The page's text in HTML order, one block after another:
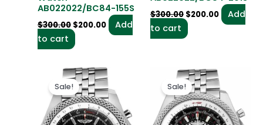
AB022022/BC84-155S
$300.00 $200.00
Add
to cart
$300.00 $200.00
Add
to cart
Sale!
Original
price
was:
$300.00.
Current
price
is:
$200.00.
Sale!
Original
price
was:
$300.00.
price
is:
$200.00.